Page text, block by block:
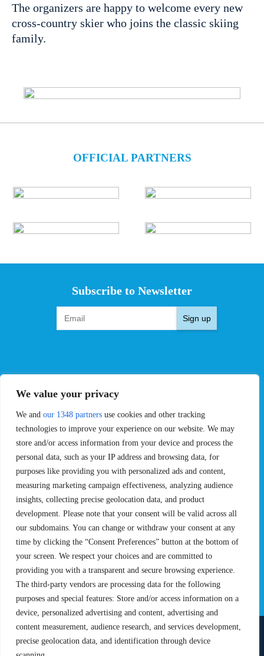
We value your privacy
We and our 1348 partners use cookies and other tracking
technologies to improve your experience on our website. We may
store and/or access information from your device and process the
personal data, such as your IP address and browsing data, for
purposes like providing you with personalized ads and content,
measuring marketing campaign effectiveness, analyzing audience
insights, collecting precise geolocation data, and product
development. Please note that your consent will be valid across all
our subdomains. You can change or withdraw your consent at any
time by clicking the “Consent Preferences” button at the bottom of
your screen. We respect your choices and are committed to
providing you with a transparent and secure browsing experience.
The third-party vendors are processing data for the following
purposes and special features: Store and/or access information on a
device, personalized advertising and content, advertising and
content measurement, audience research, and services development,
precise geolocation data, and identification through device
The organizers are happy to welcome every new
cross-country skier who joins the classic skiing
family.
OFFICIAL PARTNERS
Subscribe to Newsletter
Sign up
Challengers
Competitions
Rules & Regulations
STATS
Results
Standings
SC Ranking
PROXCSKIING
Proxcskiing.com
Press Room
MORE
SC Play
SC Store
SC Fantasy
CONTACT
Contact Us
Privacy Policy
Terms and Conditions
FOLLOW US ON